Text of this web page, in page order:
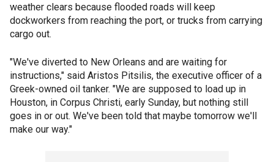
weather clears because flooded roads will keep
dockworkers from reaching the port, or trucks from carrying
cargo out.
"We've diverted to New Orleans and are waiting for
instructions," said Aristos Pitsilis, the executive officer of a
Greek-owned oil tanker. "We are supposed to load up in
Houston, in Corpus Christi, early Sunday, but nothing still
goes in or out. We've been told that maybe tomorrow we'll
make our way."